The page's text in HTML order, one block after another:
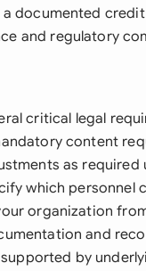
documented
and regulatory
critical legal
content
as required
which personnel
organization
and
by